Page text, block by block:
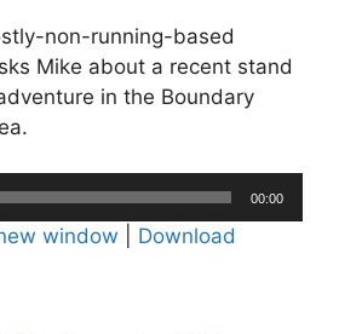
non-running-based
Mike about a recent stand
in the Boundary
00:00
window Download